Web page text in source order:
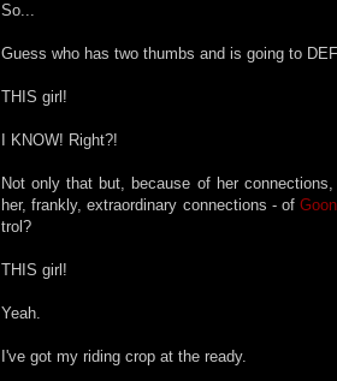
So...
Guess who has two thumbs and is going to
THIS girl!
I KNOW! Right?!
Not only that but, because of her
her, frankly, extraordinary connections - of
trol?
THIS girl!
Yeah.
I've got my riding crop at the ready.